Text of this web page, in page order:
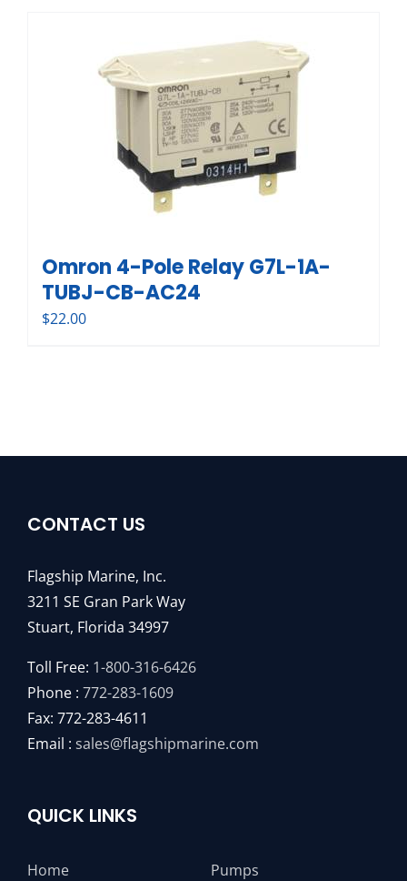
Omron 4-Pole Relay G7L-1A-
TUBJ-CB-AC24
$22.00
CONTACT US
Flagship Marine, Inc.
3211 SE Gran Park Way
Stuart, Florida 34997
Toll Free: 1-800-316-6426
Phone : 772-283-1609
Fax: 772-283-4611
Email : sales@flagshipmarine.com
QUICK LINKS
Home
Pumps